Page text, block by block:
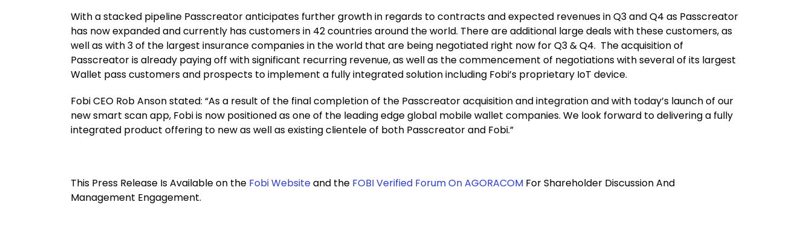
With a stacked pipeline Passcreator anticipates further growth in regards to contracts and expected revenues in Q3 and Q4 as Passcreator
has now expanded and currently has customers in 42 countries around the world. There are additional large deals with these customers, as
well as with 3 of the largest insurance companies in the world that are being negotiated right now for Q3 & Q4. The acquisition of
Passcreator is already paying off with significant recurring revenue, as well as the commencement of negotiations with several of its largest
Wallet pass customers and prospects to implement a fully integrated solution including Fobi’s proprietary IoT device.
Fobi CEO Rob Anson stated: “As a result of the final completion of the Passcreator acquisition and integration and with today’s launch of our
new smart scan app, Fobi is now positioned as one of the leading edge global mobile wallet companies. We look forward to delivering a fully
integrated product offering to new as well as existing clientele of both Passcreator and Fobi.”
This Press Release Is Available on the Fobi Websiteand the FOBI Verified Forum On AGORACOM For Shareholder Discussion And
Management Engagement.